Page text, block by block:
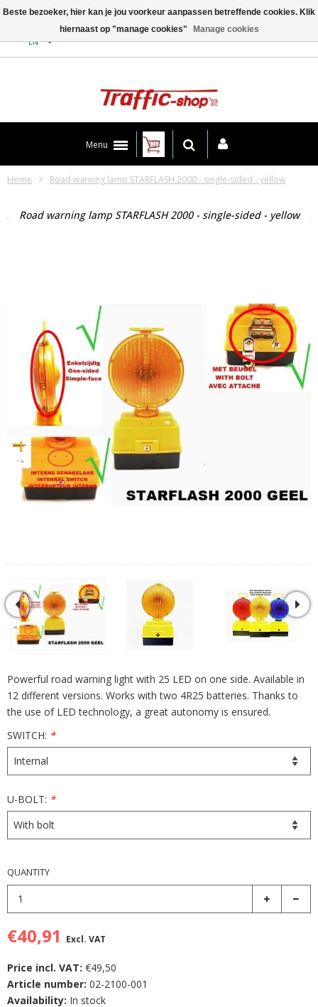
EN
Menu
Home Road warning lamp STARFLASH 2000 - single-sided - yellow
Road warning lamp STARFLASH 2000 - single-sided - yellow
Powerful road warning light with 25 LED on one side. Available in
12 different versions. Works with two 4R25 batteries. Thanks to
the use of LED technology, a great autonomy is ensured.
SWITCH: *
U-BOLT: *
QUANTITY
€40,91 Excl. VAT
Price incl. VAT: €49,50
Article number: 02-2100-001
Availability: In stock
Beste bezoeker, hier kan je jou voorkeur aanpassen betreffende cookies. Klik
hiernaast op "manage cookies"
Manage cookies